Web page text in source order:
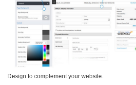
Design to complement your website.